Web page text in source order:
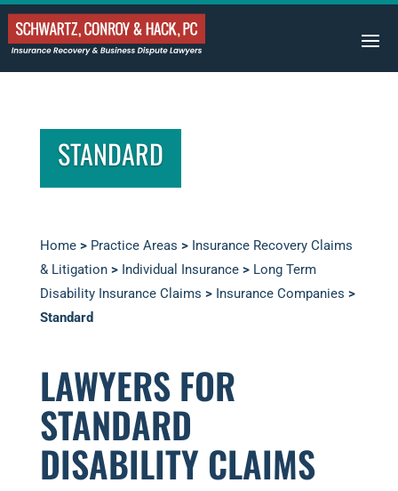
STANDARD
Home> Practice Areas > Insurance Recovery Claims
& Litigation> Individual Insurance> Long Term
Disability Insurance Claims > Insurance Companies >
Standard
LAWYERS FOR
STANDARD
DISABILITY CLAIMS